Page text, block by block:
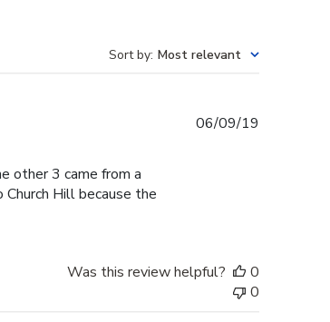
Sort by: Most relevant
other 3 came from a
Hill because the
06/09/19
Was this review helpful?
0
0